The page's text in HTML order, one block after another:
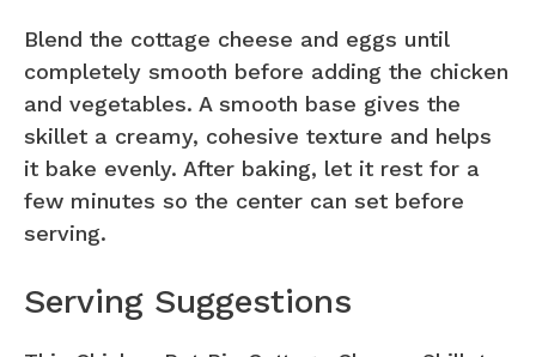
Blend the cottage cheese and eggs until
completely smooth before adding the chicken
and vegetables. A smooth base gives the
skillet a creamy, cohesive texture and helps
it bake evenly. After baking, let it rest for a
few minutes so the center can set before
serving.
Serving Suggestions